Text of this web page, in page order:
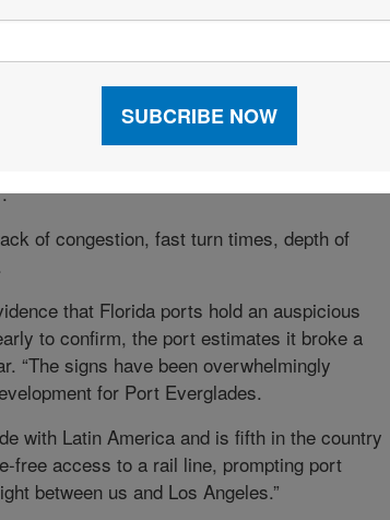
with their proximity to international
increase in cargo volume in 2017, has
year ending Sept. 30, 2018—the third
record. The port moved nearly 1.3 million
of congestion, fast turn times, depth of
that Florida ports hold an auspicious
to confirm, the port estimates it broke a
“The signs have been overwhelmingly
for Port Everglades.
with Latin America and is fifth in the country
free access to a rail line, prompting port
between us and Los Angeles.”